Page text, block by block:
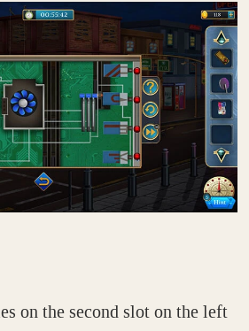
on the second slot on the left